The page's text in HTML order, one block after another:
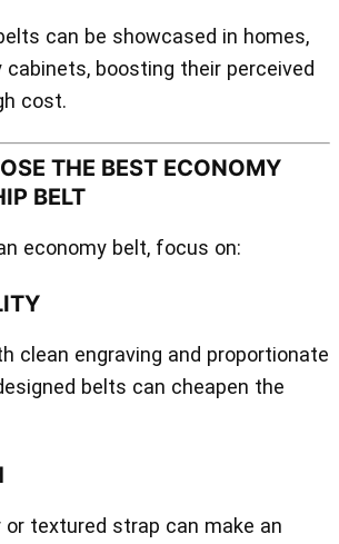
can be showcased in homes,
cabinets, boosting their perceived
cost.
THE BEST ECONOMY
BELT
economy belt, focus on:
clean engraving and proportionate
belts can cheapen the
textured strap can make an